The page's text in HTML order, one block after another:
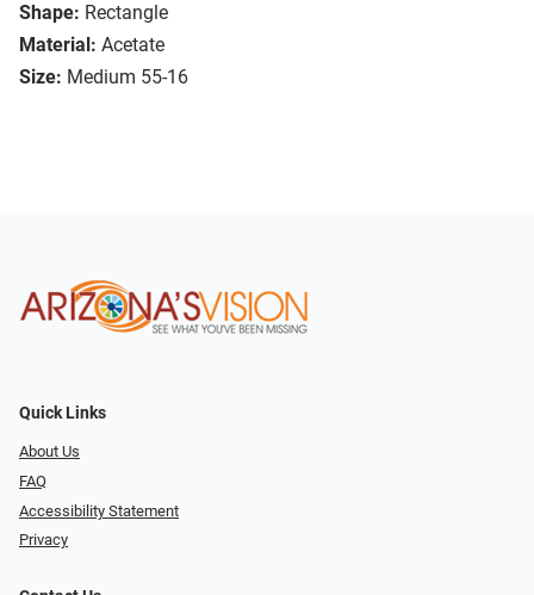
Shape: Rectangle
Material: Acetate
Size: Medium 55-16
Quick Links
About Us
FAQ
Accessibility Statement
Privacy